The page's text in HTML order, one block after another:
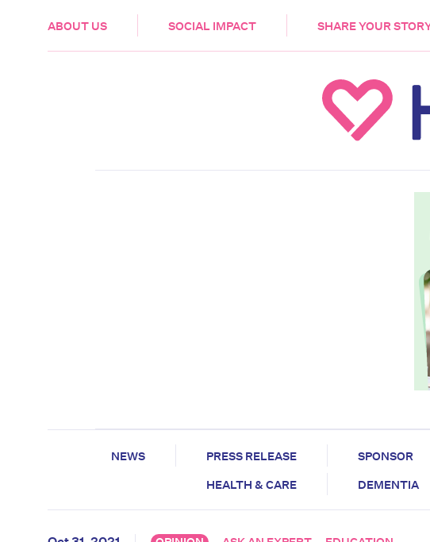
ABOUT US SOCIAL IMPACT SHARE YOUR
HEALTH & CARE
NEWS PRESS RELEASE SPONSOR
HEALTH & CARE
DEMENTIA